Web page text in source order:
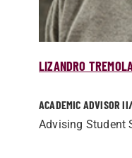
LIZANDRO
ACADEMIC ADVISOR
Advising Student